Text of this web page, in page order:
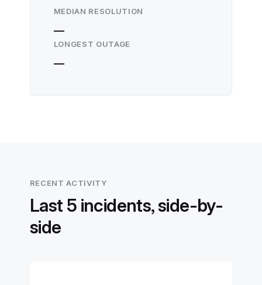
MEDIAN RESOLUTION
—
LONGEST OUTAGE
—
RECENT ACTIVITY
Last 5 incidents, side-by-
side